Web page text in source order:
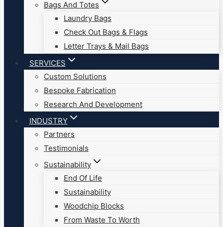
Bags And Totes
Laundry Bags
Check Out Bags & Flags
Letter Trays & Mail Bags
SERVICES
Custom Solutions
Bespoke Fabrication
Research And Development
INDUSTRY
Partners
Testimonials
Sustainability
End Of Life
Sustainability
Woodchip Blocks
From Waste To Worth